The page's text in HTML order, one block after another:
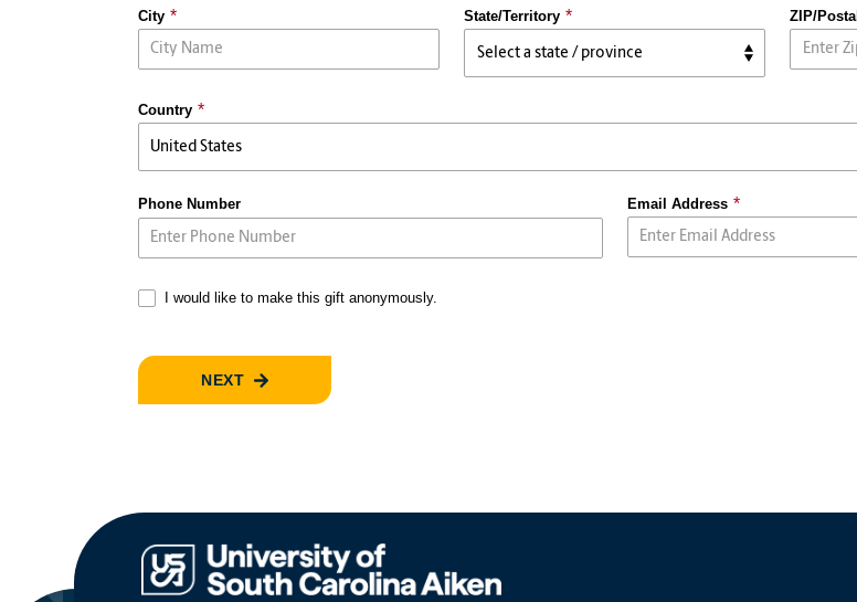
City State/Territory ZIP/
Country
Phone Number Email Address
I would like to make this gift anonymously.
NEXT